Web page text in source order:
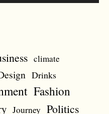
climate
Drinks
Fashion
Journey Politics